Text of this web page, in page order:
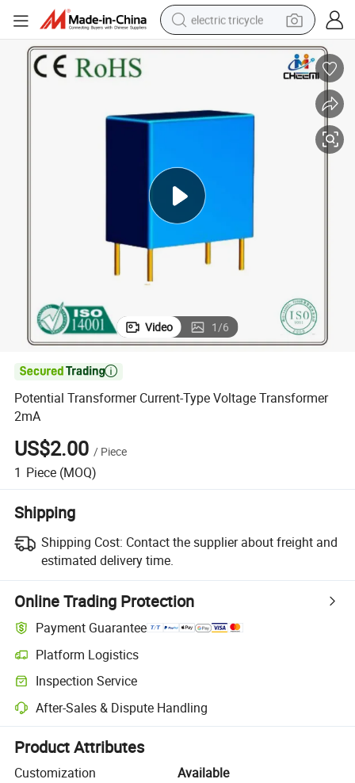
electric tricycle
shoulder bag
container house
wheel loader
Potential Transformer Current-Type Voltage Transformer 2mA
Video 1/6

Potential Transformer Current-Type Voltage Transformer
2mA
US$2.00 / Piece
1 Piece (MOQ)
Shipping
Shipping Cost: Contact the supplier about freight and
estimated delivery time.
Online Trading Protection
Payment Guarantee
Platform Logistics
Clearer shipment tracking with platform-supported logistics.
Inspection Service
Optional pre-shipment inspection for quality and quantity checks.
After-Sales & Dispute Handling
Platform-assisted dispute resolution, including refunds or returns
Product Attributes
Customization
Available